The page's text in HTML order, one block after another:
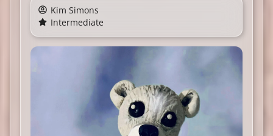
Kim Simons
Intermediate